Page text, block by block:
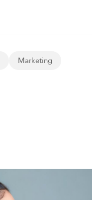
Marketing